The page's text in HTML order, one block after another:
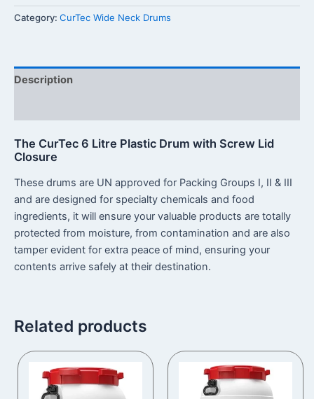
Category: CurTec Wide Neck Drums
Description
The CurTec 6 Litre Plastic Drum with Screw Lid
Closure
These drums are UN approved for Packing Groups I, II & III
and are designed for specialty chemicals and food
ingredients, it will ensure your valuable products are totally
protected from moisture, from contamination and are also
tamper evident for extra peace of mind, ensuring your
contents arrive safely at their destination.
Related products